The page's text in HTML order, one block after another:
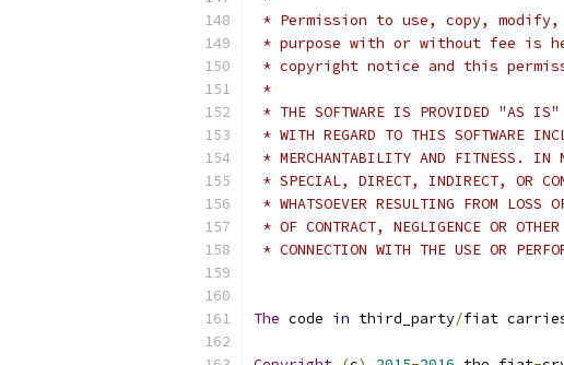
* Permission to use, copy,
* purpose with or without fee is
* copyright notice and this
*
* THE SOFTWARE IS PROVIDED "AS IS"
* WITH REGARD TO THIS SOFTWARE
* MERCHANTABILITY AND FITNESS. IN
* SPECIAL, DIRECT, INDIRECT, OR
* WHATSOEVER RESULTING FROM
* OF CONTRACT, NEGLIGENCE OR
* CONNECTION WITH THE USE OR
The code in third_party/fiat